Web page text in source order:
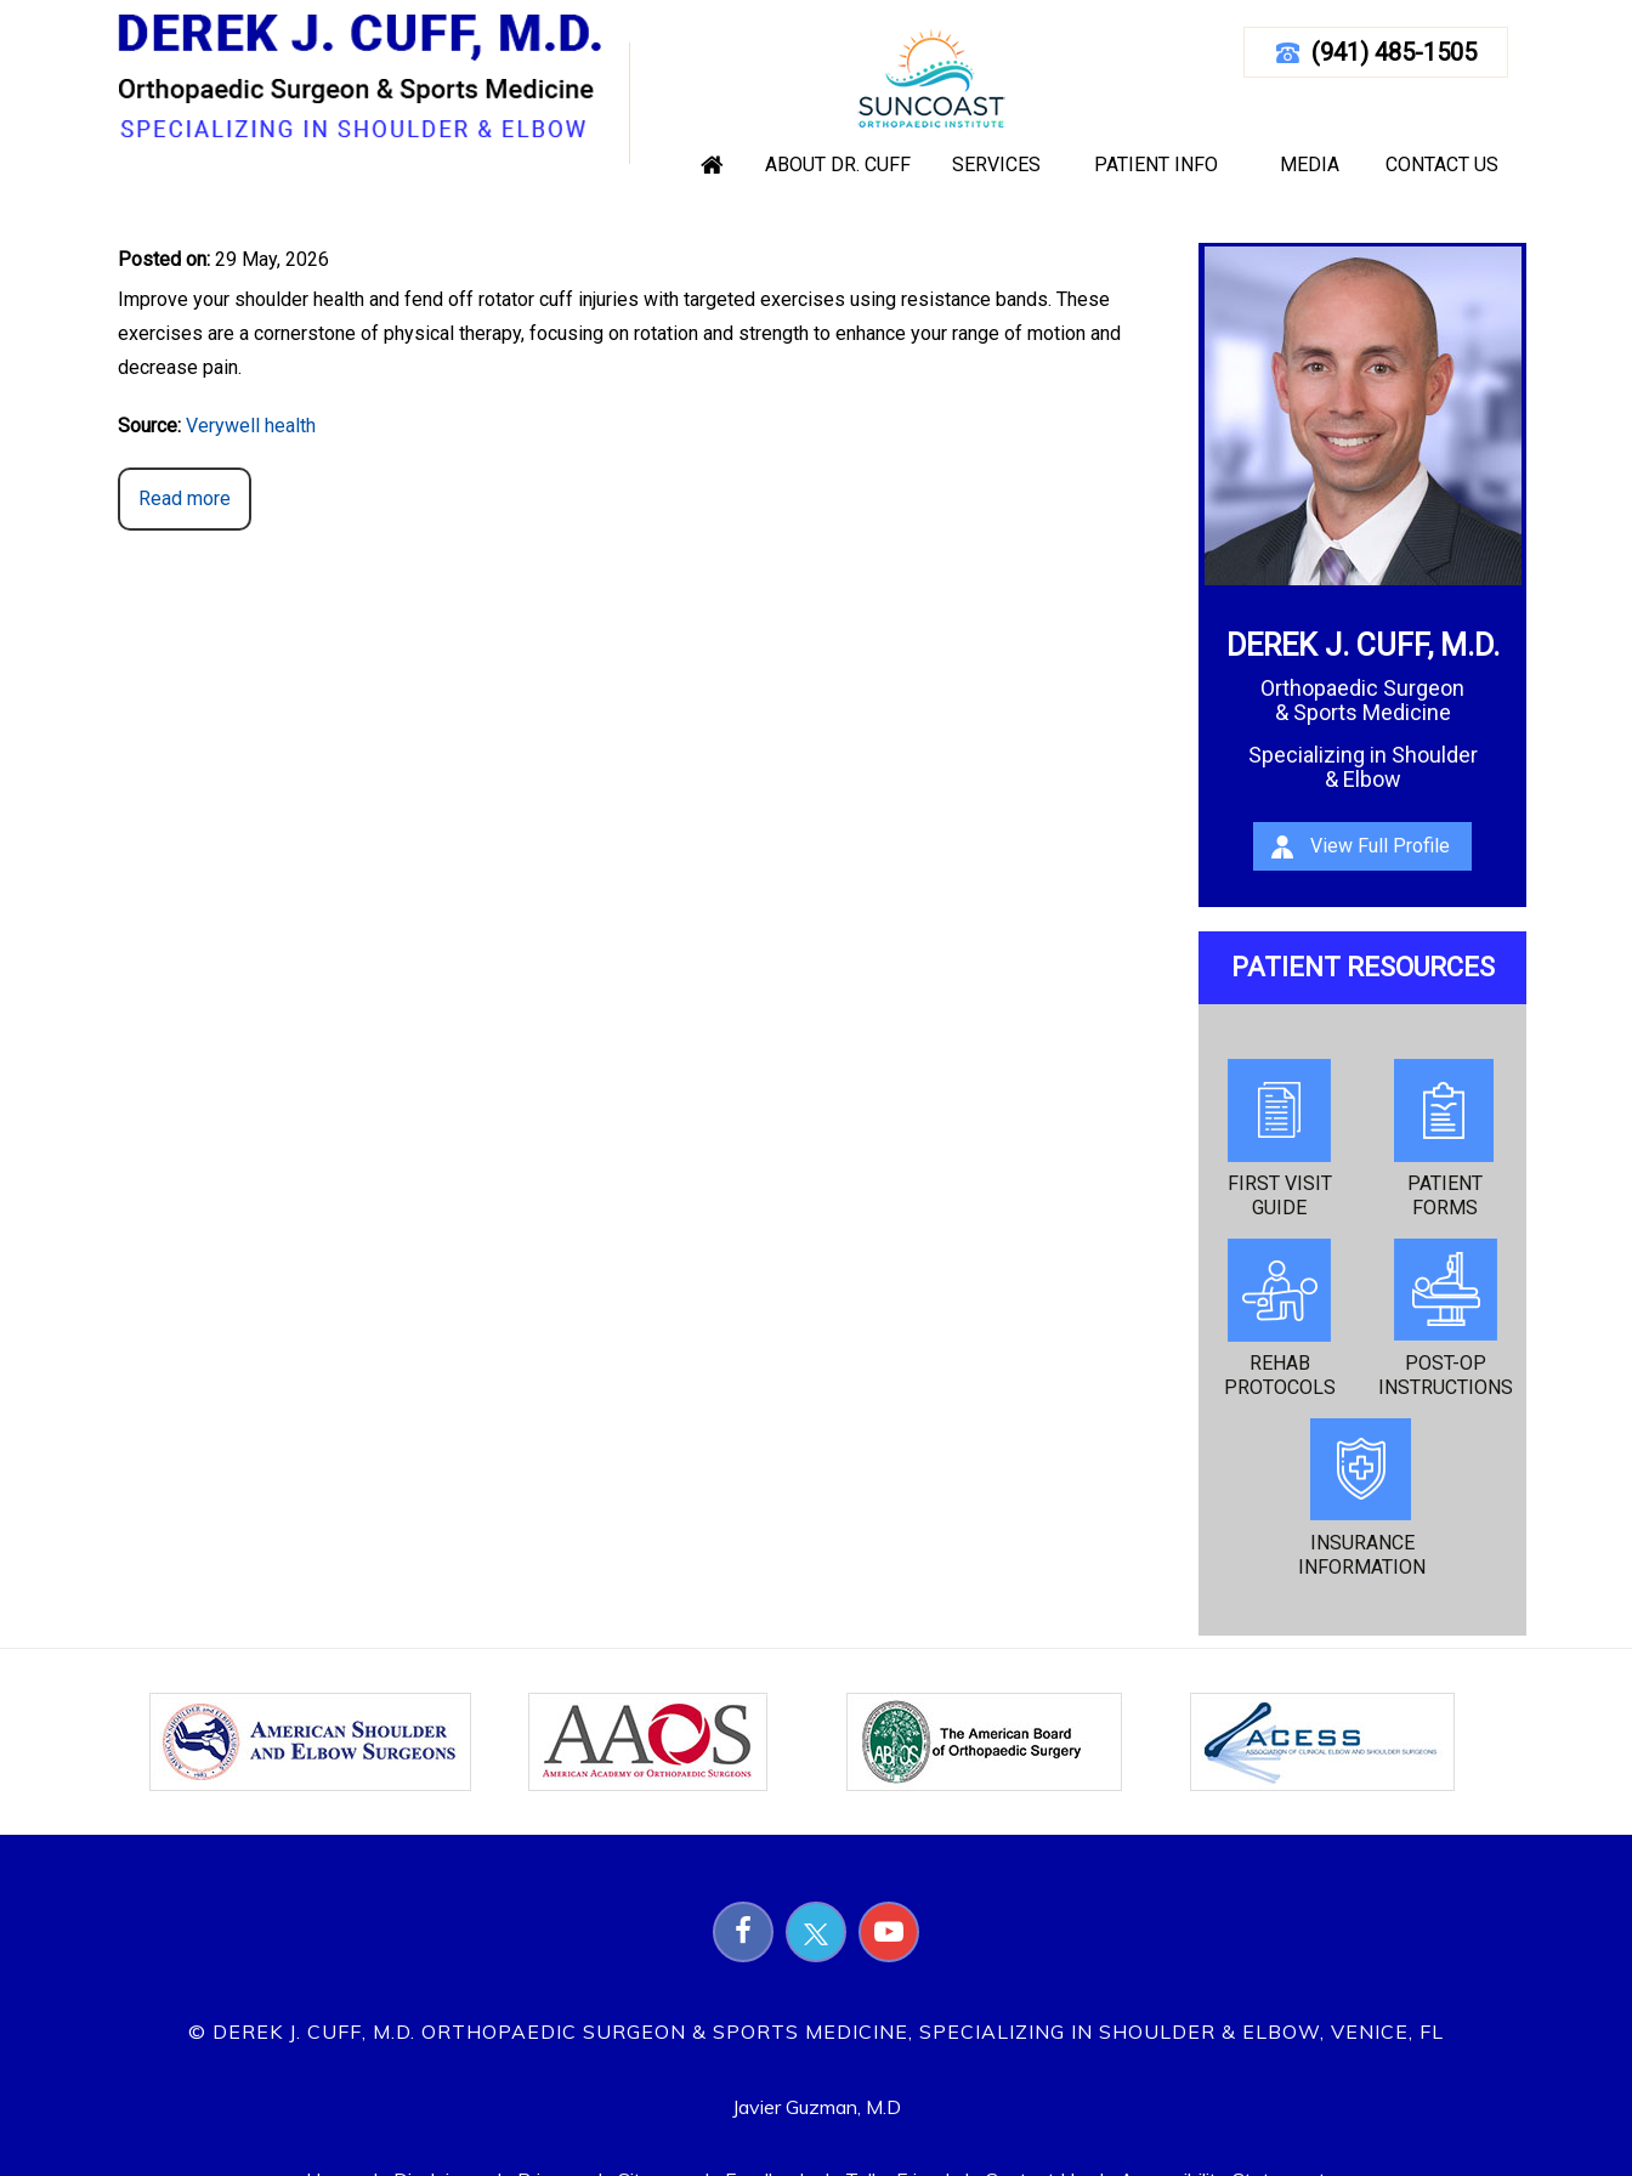
(941) 485-1505
ABOUT DR. CUFF SERVICES PATIENT INFO MEDIA CONTACT US
STRENGTHEN YOUR ROTATOR CUFF WITH RESISTANCE BAND WORKOUTS
Dr. Derek Cuff, Orthopaedic Shoulder & Elbow Surgeon, Sarasota, Venice, Englewood Florida
Posted on: 29 May, 2026
Improve your shoulder health and fend off rotator cuff injuries with targeted exercises using resistance bands. These
exercises are a cornerstone of physical therapy, focusing on rotation and strength to enhance your range of motion and
decrease pain.
Source: Verywell health
Read more
DEREK J. CUFF, M.D.
Orthopaedic Surgeon
& Sports Medicine
Specializing in Shoulder
& Elbow
View Full Profile
PATIENT RESOURCES
FIRST VISIT
GUIDE
PATIENT
FORMS
REHAB
PROTOCOLS
POST-OP
INSTRUCTIONS
INSURANCE
INFORMATION
© DEREK J. CUFF, M.D. ORTHOPAEDIC SURGEON & SPORTS MEDICINE, SPECIALIZING IN SHOULDER & ELBOW, VENICE, FL
Javier Guzman, M.D